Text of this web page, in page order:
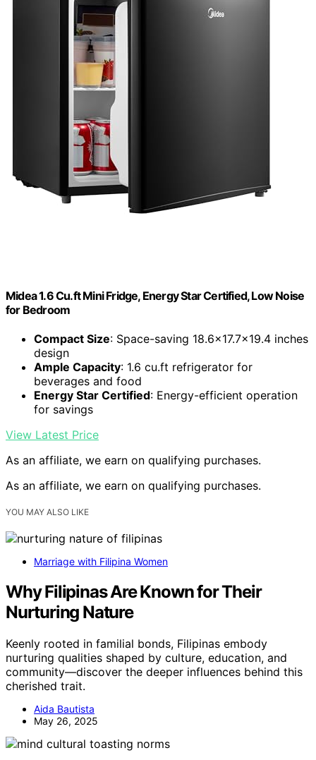
Midea 1.6 Cu.ft Mini Fridge, Energy Star Certified, Low Noise
for Bedroom
Compact Size: Space-saving 18.6×17.7×19.4 inches
design
Ample Capacity: 1.6 cu.ft refrigerator for
beverages and food
Energy Star Certified: Energy-efficient operation
for savings
View Latest Price
As an affiliate, we earn on qualifying purchases.
As an affiliate, we earn on qualifying purchases.
YOU MAY ALSO LIKE
Marriage with Filipina Women
Why Filipinas Are Known for Their
Nurturing Nature
Keenly rooted in familial bonds, Filipinas embody
nurturing qualities shaped by culture, education, and
community—discover the deeper influences behind this
cherished trait.
Aida Bautista
May 26, 2025